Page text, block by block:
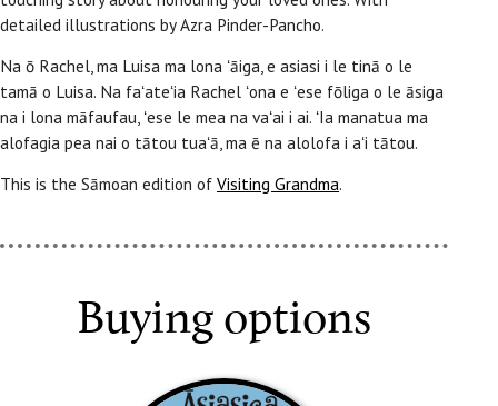
detailed illustrations by Azra Pinder-Pancho.
Na ō Rachel, ma Luisa ma lona ʻāiga, e asiasi i le tinā o le
tamā o Luisa. Na faʻateʻia Rachel ʻona e ʻese fōliga o le āsiga
na i lona māfaufau, ʻese le mea na vaʻai i ai. ʻIa manatua ma
alofagia pea nai o tātou tuaʻā, ma ē na alolofa i aʻi tātou.
This is the Sāmoan edition of Visiting Grandma.
Buying options